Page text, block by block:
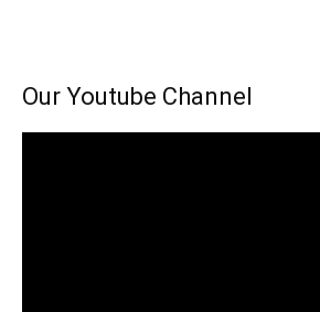
Our Youtube Channel